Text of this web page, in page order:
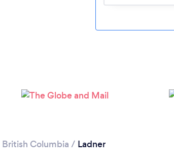
British Columbia / Ladner